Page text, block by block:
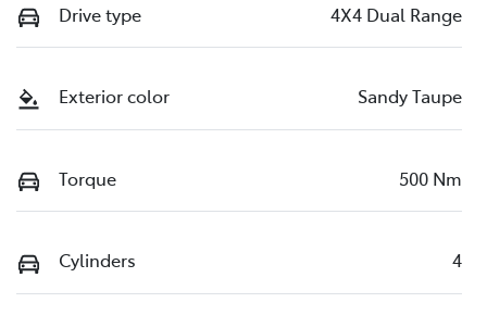
Drive type 4X4 Dual Range
Exterior color Sandy Taupe
Torque 500 Nm
Cylinders 4